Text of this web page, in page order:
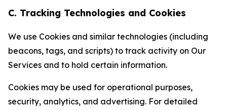
C. Tracking Technologies and Cookies
We use Cookies and similar technologies (including
beacons, tags, and scripts) to track activity on Our
Services and to hold certain information.
Cookies may be used for operational purposes,
security, analytics, and advertising. For detailed